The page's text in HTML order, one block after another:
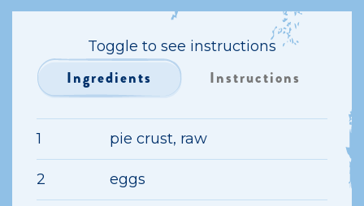
Toggle to see instructions
Ingredients
1 pie crust, raw
2 eggs
Instructions